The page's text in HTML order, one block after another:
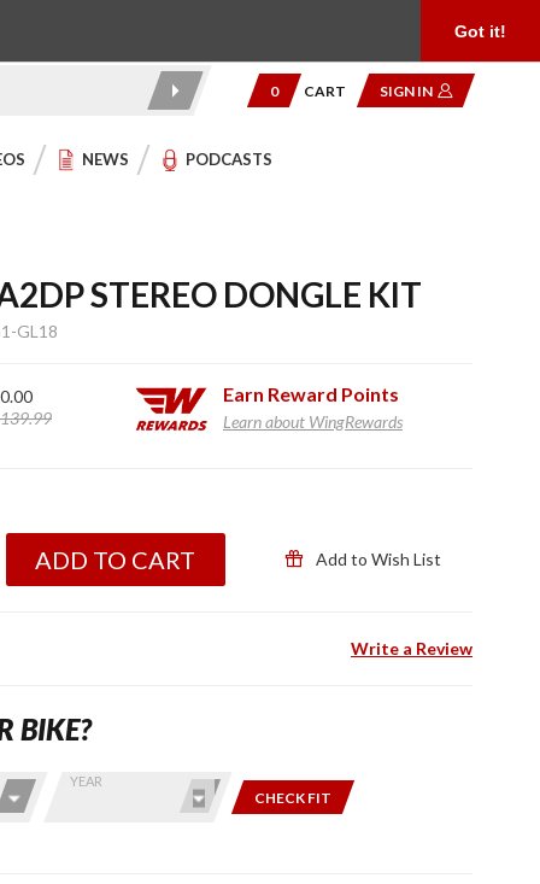
Got it!
0 CART SIGN IN
NEWS PODCASTS
STEREO DONGLE KIT
GL18
Earn Reward Points
Learn about WingRewards
ADD TO CART Add to Wish List
Write a Review
YEAR
CHECK FIT
BIKE?